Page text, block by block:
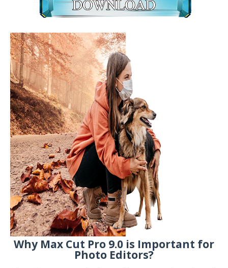
Why Max Cut Pro 9.0 is Important for
Photo Editors?